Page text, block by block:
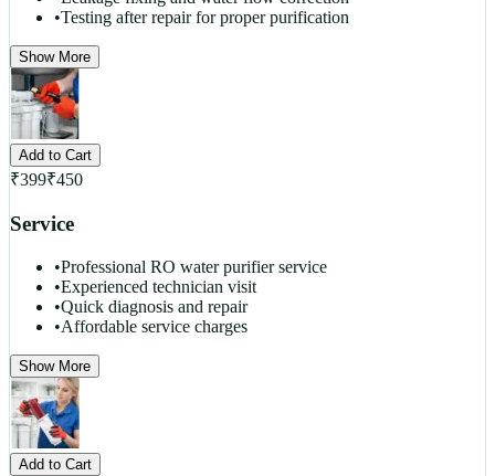
•Testing after repair for proper purification
Show More
Add to Cart
₹399₹450
Service
•Professional RO water purifier service
•Experienced technician visit
•Quick diagnosis and repair
•Affordable service charges
Show More
Add to Cart